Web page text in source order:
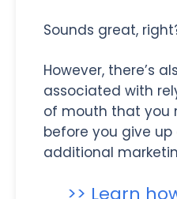
Sounds great,
However, there’s
associated with
of mouth that you
before you give
additional
>> Learn